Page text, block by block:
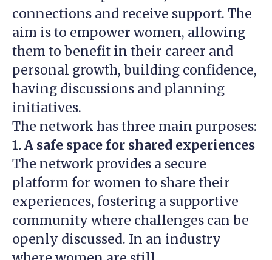
connections and receive support. The
aim is to empower women, allowing
them to benefit in their career and
personal growth, building confidence,
having discussions and planning
initiatives.
The network has three main purposes:
1. A safe space for shared experiences
The network provides a secure
platform for women to share their
experiences, fostering a supportive
community where challenges can be
openly discussed. In an industry